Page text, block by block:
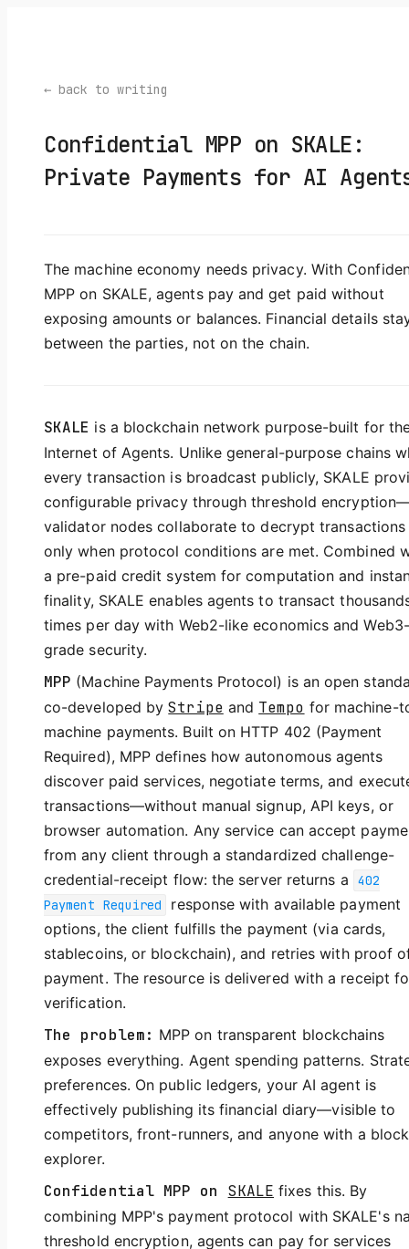
← back to writing
Confidential MPP on SKALE:
Private Payments for AI
The machine economy needs privacy. With
MPP on SKALE, agents pay and get paid without
exposing amounts or balances. Financial details
between the parties, not on the chain.
SKALE is a blockchain network purpose-built for
Internet of Agents. Unlike general-purpose chains
every transaction is broadcast publicly, SKALE
configurable privacy through threshold
validator nodes collaborate to decrypt transactions
only when protocol conditions are met. Combined
a pre-paid credit system for computation and
finality, SKALE enables agents to transact
times per day with Web2-like economics and Web3-
grade security.
MPP (Machine Payments Protocol) is an open
co-developed byStripe and Tempo for machine-
machine payments. Built on HTTP 402 (Payment
Required), MPP defines how autonomous agents
discover paid services, negotiate terms, and
transactions—without manual signup, API keys, or
browser automation. Any service can accept
from any client through a standardized challenge-
credential-receipt flow: the server returns a
402
Payment Required
response with available payment
options, the client fulfills the payment (via cards,
stablecoins, or blockchain), and retries with proof
payment. The resource is delivered with a receipt
verification.
The problem: MPP on transparent blockchains
exposes everything. Agent spending patterns.
preferences. On public ledgers, your AI agent is
effectively publishing its financial diary—visible to
competitors, front-runners, and anyone with a block
explorer.
Confidential MPP on SKALE fixes this. By
combining MPP's payment protocol with SKALE's
threshold encryption, agents can pay for services